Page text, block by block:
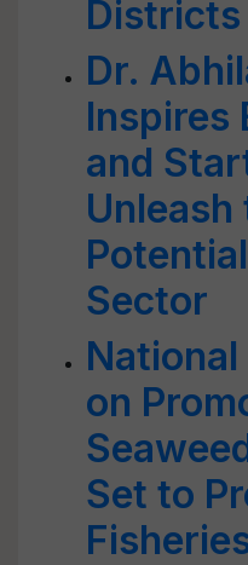
Districts
Dr.
Inspires
and
Sector
on
Set to